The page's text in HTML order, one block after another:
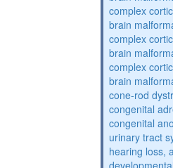
complex
brain
complex
brain
complex
brain
cone-rod
congenital
congenital
urinary tract
hearing loss,